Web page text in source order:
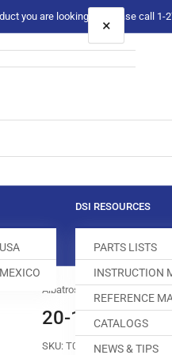
you are looking for please call 1-
DSI RESOURCES
PARTS LISTS
INSTRUCTION
REFERENCE
CATALOGS
NEWS & TIPS
Albatross
20-161718
SKU: T007690-507
×